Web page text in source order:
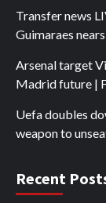
Transfer news
Guimaraes
Arsenal target
Madrid future |
Uefa doubles
weapon to
Recent